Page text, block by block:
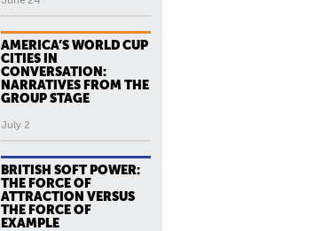
AMERICA’S WORLD CUP
CITIES IN
CONVERSATION:
NARRATIVES FROM THE
GROUP STAGE
July 2
BRITISH SOFT POWER:
THE FORCE OF
ATTRACTION VERSUS
THE FORCE OF
EXAMPLE